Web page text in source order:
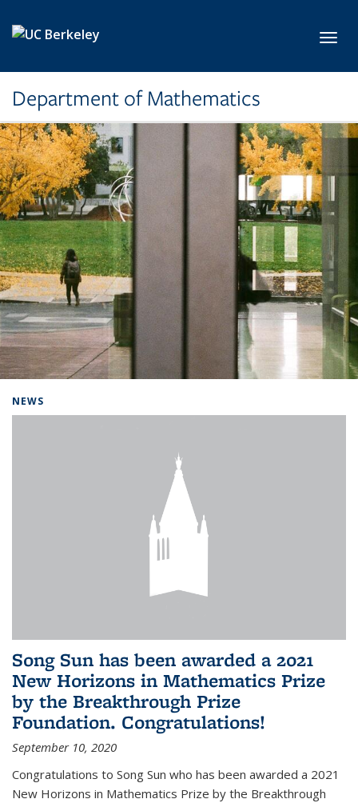
Department of Mathematics
NEWS
Song Sun has been awarded a 2021
New Horizons in Mathematics Prize
by the Breakthrough Prize
Foundation. Congratulations!
September 10, 2020
Congratulations to Song Sun who has been awarded a 2021
New Horizons in Mathematics Prize by the Breakthrough